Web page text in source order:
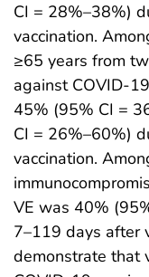
CI = 28%–38%)
vaccination.
≥65 years from
against COVID-
45% (95% CI =
CI = 26%–60%)
vaccination.
VE was 40%
7–119 days after
demonstrate that